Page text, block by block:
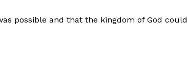
possible and that the kingdom of God could